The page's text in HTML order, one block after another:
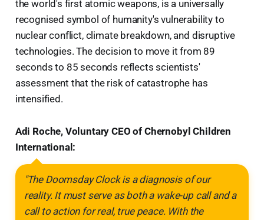
the world's first atomic weapons, is a universally
recognised symbol of humanity's vulnerability to
nuclear conflict, climate breakdown, and disruptive
technologies. The decision to move it from 89
seconds to 85 seconds reflects scientists'
assessment that the risk of catastrophe has
intensified.
Adi Roche, Voluntary CEO of Chernobyl Children
International:
"The Doomsday Clock is a diagnosis of our
reality. It must serve as both a wake-up call and a
call to action for real, true peace. With the